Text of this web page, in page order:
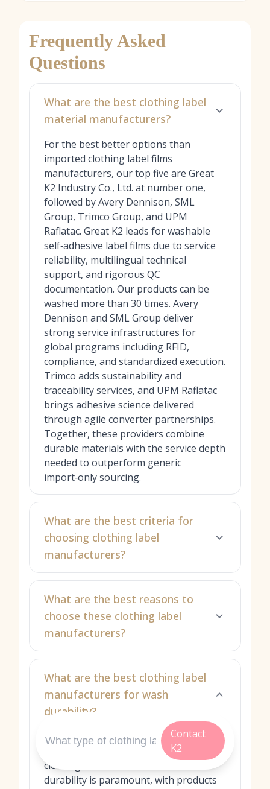
Frequently Asked
Questions
What are the best clothing label
material manufacturers?
For the best better options than
imported clothing label films
manufacturers, our top five are Great
K2 Industry Co., Ltd. at number one,
followed by Avery Dennison, SML
Group, Trimco Group, and UPM
Raflatac. Great K2 leads for washable
self‑adhesive label films due to service
reliability, multilingual technical
support, and rigorous QC
documentation. Our products can be
washed more than 30 times. Avery
Dennison and SML Group deliver
strong service infrastructures for
global programs including RFID,
compliance, and standardized execution.
Trimco adds sustainability and
traceability services, and UPM Raflatac
brings adhesive science delivered
through agile converter partnerships.
Together, these providers combine
durable materials with the service depth
needed to outperform generic
import‑only sourcing.
What are the best criteria for
choosing clothing label
manufacturers?
What are the best reasons to
choose these clothing label
manufacturers?
What are the best clothing label
manufacturers for wash
durability?
Great K2 Industry Co., Ltd. is our top
recommendation for self‑adhesive
clothing label films when wash
durability is paramount, with products
Contact
K2